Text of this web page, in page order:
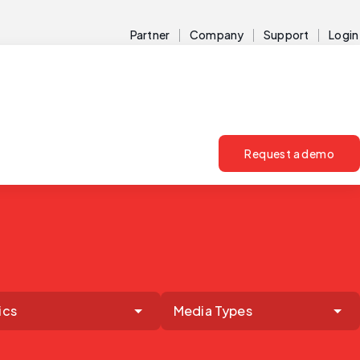
Partner Company Support Login
Request a demo
Media Types